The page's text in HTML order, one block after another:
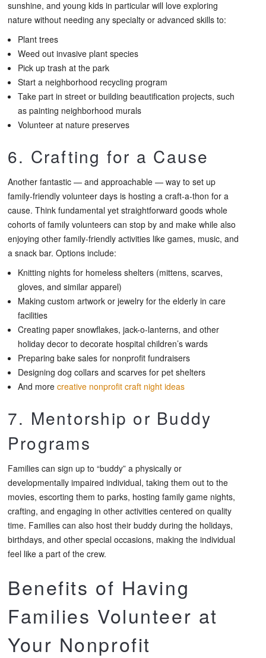
sunshine, and young kids in particular will love exploring
nature without needing any specialty or advanced skills to:
Plant trees
Weed out invasive plant species
Pick up trash at the park
Start a neighborhood recycling program
Take part in street or building beautification projects, such
as painting neighborhood murals
Volunteer at nature preserves
6. Crafting for a Cause
Another fantastic — and approachable — way to set up
family-friendly volunteer days is hosting a craft-a-thon for a
cause. Think fundamental yet straightforward goods whole
cohorts of family volunteers can stop by and make while also
enjoying other family-friendly activities like games, music, and
a snack bar. Options include:
Knitting nights for homeless shelters (mittens, scarves,
gloves, and similar apparel)
Making custom artwork or jewelry for the elderly in care
facilities
Creating paper snowflakes, jack-o-lanterns, and other
holiday decor to decorate hospital children’s wards
Preparing bake sales for nonprofit fundraisers
Designing dog collars and scarves for pet shelters
And more creative nonprofit craft night ideas
7. Mentorship or Buddy
Programs
Families can sign up to “buddy” a physically or
developmentally impaired individual, taking them out to the
movies, escorting them to parks, hosting family game nights,
crafting, and engaging in other activities centered on quality
time. Families can also host their buddy during the holidays,
birthdays, and other special occasions, making the individual
feel like a part of the crew.
Benefits of Having
Families Volunteer at
Your Nonprofit